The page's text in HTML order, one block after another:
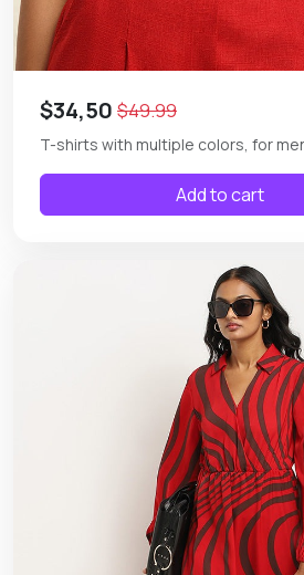
$34,50 $49.99
T-shirts with multiple colors, for
Add to cart